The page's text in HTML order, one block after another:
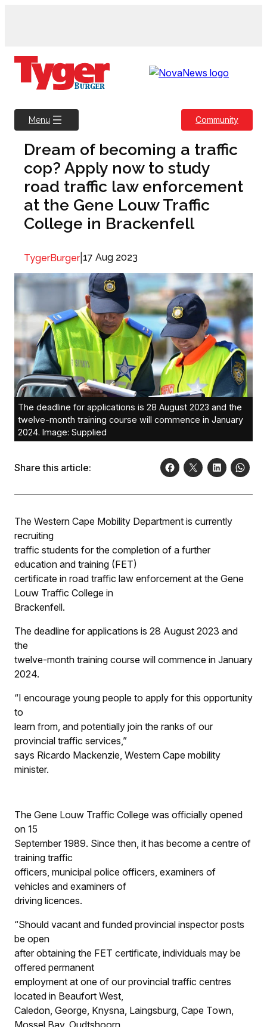
Menu Community
Dream of becoming a traffic
cop? Apply now to study
road traffic law enforcement
at the Gene Louw Traffic
College in Brackenfell
TygerBurger| 17 Aug 2023
The deadline for applications is 28 August 2023 and the
twelve-month training course will commence in January
2024. Image: Supplied
Share this article:
The Western Cape Mobility Department is currently
recruiting
traffic students for the completion of a further
education and training (FET)
certificate in road traffic law enforcement at the Gene
Louw Traffic College in
Brackenfell.
The deadline for applications is 28 August 2023 and
the
twelve-month training course will commence in January
2024.
“I encourage young people to apply for this opportunity
to
learn from, and potentially join the ranks of our
provincial traffic services,”
says Ricardo Mackenzie, Western Cape mobility
minister.
The Gene Louw Traffic College was officially opened
on 15
September 1989. Since then, it has become a centre of
training traffic
officers, municipal police officers, examiners of
vehicles and examiners of
driving licences.
“Should vacant and funded provincial inspector posts
be open
after obtaining the FET certificate, individuals may be
offered permanent
employment at one of our provincial traffic centres
located in Beaufort West,
Caledon, George, Knysna, Laingsburg, Cape Town,
Mossel Bay, Oudtshoorn,